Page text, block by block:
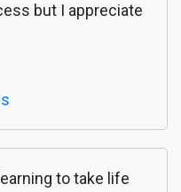
but I appreciate
to take life